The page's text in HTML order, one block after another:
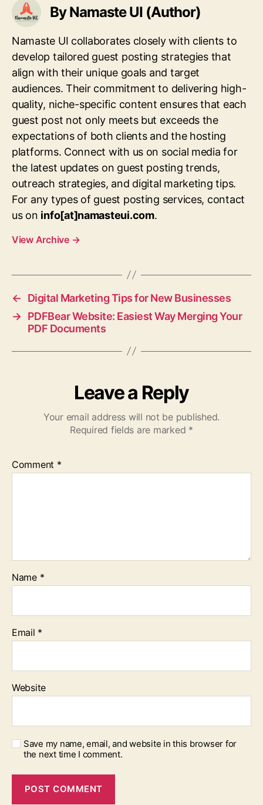
By Namaste UI (Author)
Namaste UI collaborates closely with clients to
develop tailored guest posting strategies that
align with their unique goals and target
audiences. Their commitment to delivering high-
quality, niche-specific content ensures that each
guest post not only meets but exceeds the
expectations of both clients and the hosting
platforms. Connect with us on social media for
the latest updates on guest posting trends,
outreach strategies, and digital marketing tips.
For any types of guest posting services, contact
us on info[at]namasteui.com.
View Archive →
←
Digital Marketing Tips for New Businesses
→ PDFBear Website: Easiest Way Merging Your
PDF Documents
Leave a Reply
Your email address will not be published.
Required fields are marked *
Comment *
Name *
Email *
Website
Save my name, email, and website in this browser for
the next time I comment.